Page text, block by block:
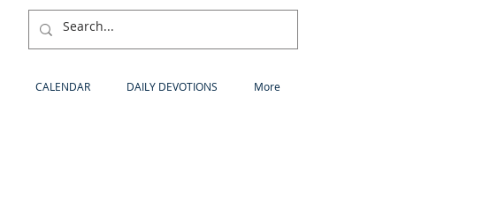
CALENDAR DAILY DEVOTIONS More